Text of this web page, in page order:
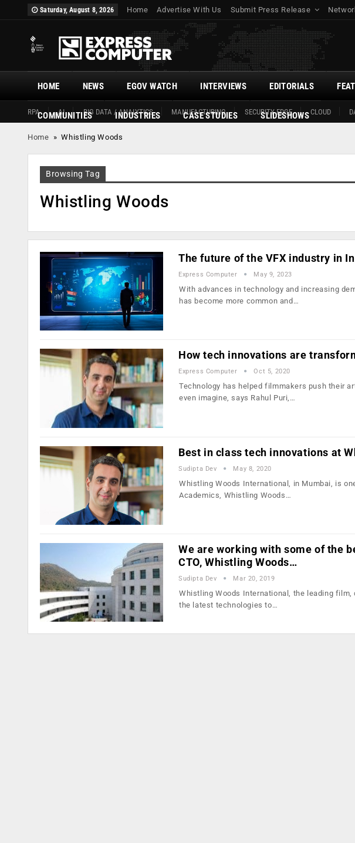
Saturday, August 8, 2026 Home Advertise With Us Submit Press Release
HOME
RPA AI BIG DATA / ANALYTICS MANUFACTURING SECURITY EDGE CLOUD
NEWS EGOV WATCH INTERVIEWS EDITORIALS
COMMUNITIES INDUSTRIES CASE STUDIES SLIDESHOWS
Home »Whistling Woods
Browsing Tag
Whistling Woods
The future of the VFX industry in
Express Computer May 9, 2023
With advances in technology and increasing
has become more common and…
How tech innovations are
Express Computer Oct 5, 2020
Technology has helped filmmakers push their
even imagine, says Rahul Puri,…
Best in class tech innovations at
Sudipta Dev May 8, 2020
Whistling Woods International, in Mumbai, is
Academics, Whistling Woods…
We are working with some of the
CTO, Whistling Woods…
Sudipta Dev Mar 20, 2019
Whistling Woods International, the leading
the latest technologies to…